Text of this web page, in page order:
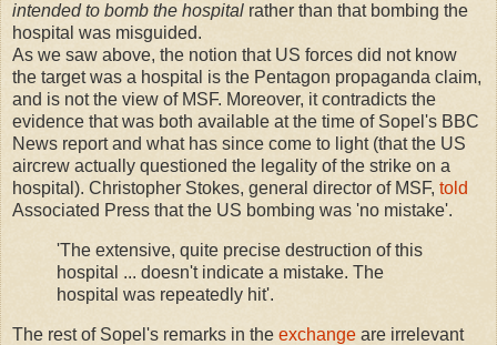
intended to bomb the hospital rather than that bombing the
hospital was misguided.
As we saw above, the notion that US forces did not know
the target was a hospital is the Pentagon propaganda claim,
and is not the view of MSF. Moreover, it contradicts the
evidence that was both available at the time of Sopel's BBC
News report and what has since come to light (that the US
aircrew actually questioned the legality of the strike on a
hospital). Christopher Stokes, general director of MSF, told
Associated Press that the US bombing was 'no mistake'.
'The extensive, quite precise destruction of this
hospital ... doesn't indicate a mistake. The
hospital was repeatedly hit'.
The rest of Sopel's remarks in the exchange are irrelevant